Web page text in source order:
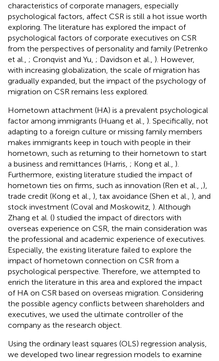
characteristics of corporate managers, especially
psychological factors, affect CSR is still a hot issue worth
exploring. The literature has explored the impact of
psychological factors of corporate executives on CSR
from the perspectives of personality and family (Petrenko
et al., ; Cronqvist and Yu, ; Davidson et al., ). However,
with increasing globalization, the scale of migration has
gradually expanded, but the impact of the psychology of
migration on CSR remains less explored.
Hometown attachment (HA) is a prevalent psychological
factor among immigrants (Huang et al., ). Specifically, not
adapting to a foreign culture or missing family members
makes immigrants keep in touch with people in their
hometown, such as returning to their hometown to start
a business and remittances (Harris, ; Kong et al., ).
Furthermore, existing literature studied the impact of
hometown ties on firms, such as innovation (Ren et al.,
),
trade credit (Kong et al., ), tax avoidance (Shen et al., ), and
stock investment (Coval and Moskowitz, ). Although
Zhang et al. () studied the impact of directors with
overseas experience on CSR, the main consideration was
the professional and academic experience of executives.
Especially, the existing literature failed to explore the
impact of hometown connection on CSR from a
psychological perspective. Therefore, we attempted to
enrich the literature in this area and explored the impact
of HA on CSR based on overseas migration. Considering
the possible agency conflicts between shareholders and
executives, we used the ultimate controller of the
company as the research object.
Using the ordinary least squares (OLS) regression analysis,
we developed two linear regression models to examine